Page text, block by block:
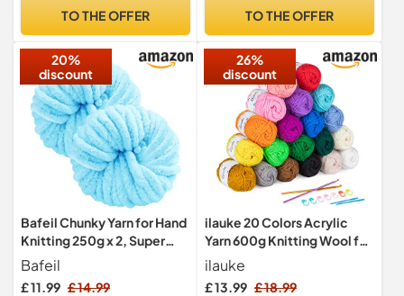
Pack White)
TO THE OFFER
Kits for Beginners Adults
and Crafts
TO THE OFFER
20%
discount
Bafeil Chunky Yarn for Hand
Knitting 250g x 2, Super
Soft Thick Wool
Bafeil
£ 11.99 £ 14.99
26%
discount
ilauke 20 Colors Acrylic
Yarn 600g Knitting Wool for
Handmade Projects
ilauke
£ 13.99 £ 18.99